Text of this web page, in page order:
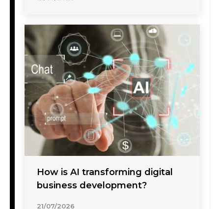
How is AI transforming digital
business development?
21/07/2026